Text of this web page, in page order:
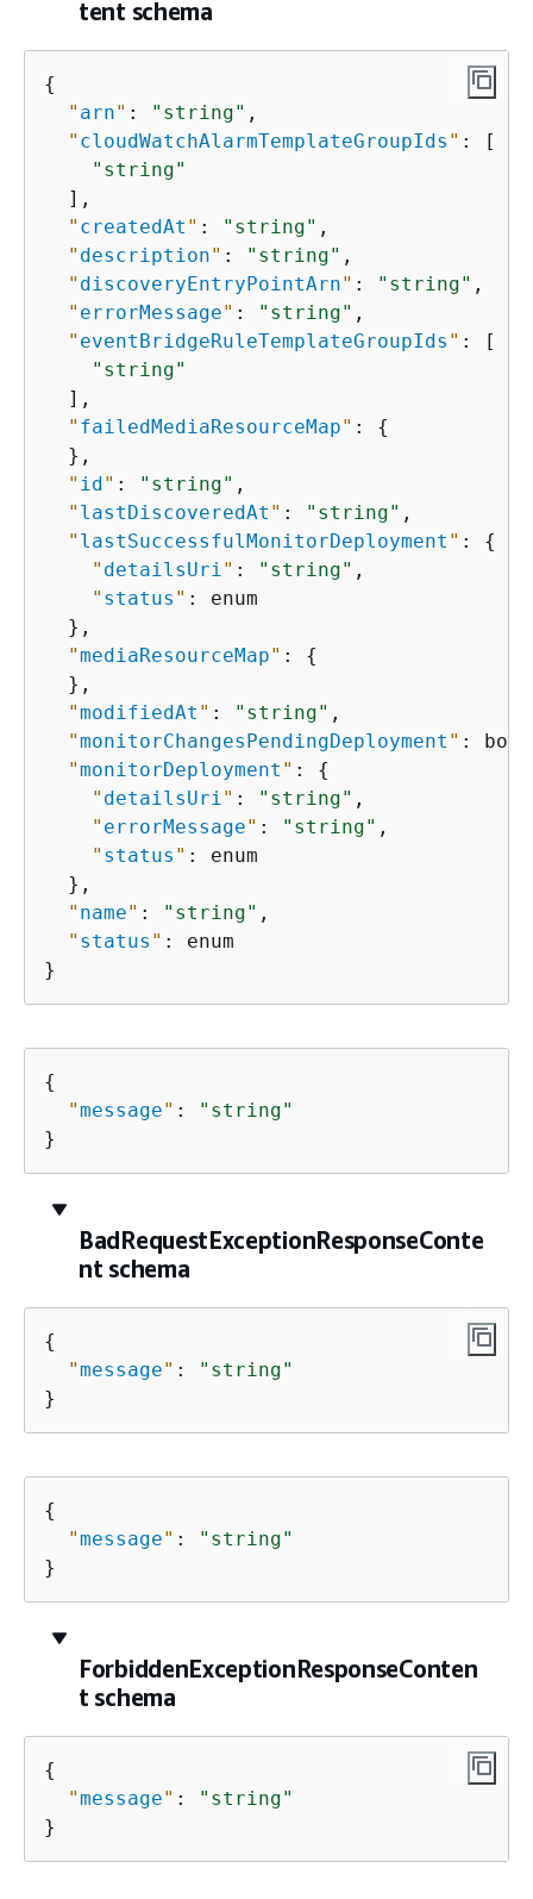
tent schema
{
" arn" : "string" ,
" cloudWatchAlarmTemplateGroupIds " : [
"string"
  ],
" createdAt " : "string" ,
" description" : "string" ,
" discoveryEntryPointArn" : "string" ,
" errorMessage" : "string" ,
" eventBridgeRuleTemplateGroupIds " : [
"string"
  ],
" failedMediaResourceMap" : {
  },
" id" : "string" ,
" lastDiscoveredAt " : "string" ,
" lastSuccessfulMonitorDeployment " : {
" detailsUri " : "string" ,
" status " : enum
  },
"mediaResourceMap" : {
  },
"modifiedAt " : "string" ,
"monitorChangesPendingDeployment " :
"monitorDeployment " : {
" detailsUri " : "string" ,
" errorMessage" : "string" ,
" status " : enum
  },
" name" : "string" ,
" status " : enum
}
{
"message" :
"string"
}
BadRequestExceptionResponseConte
nt schema
{
"message" :
"string"
}
{
"message" :
"string"
}
ForbiddenExceptionResponseConten
t schema
{
"message" :
"string"
}